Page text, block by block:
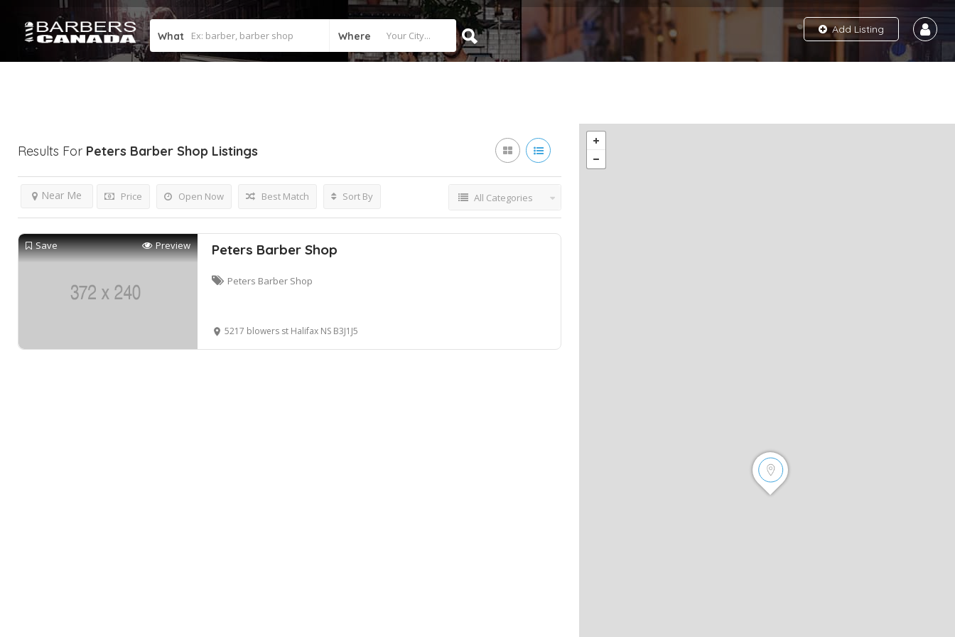
What Where
Add Listing
Results For Peters Barber Shop Listings
Price Open Now
Near Me Best Match Sort By All Categories
Save Preview Peters Barber Shop
Peters Barber Shop
5217 blowers st Halifax NS B3J1J5